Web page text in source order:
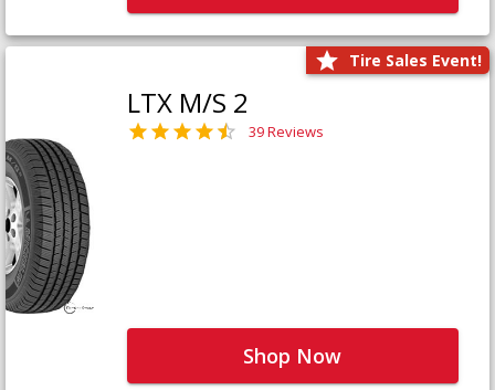
Tire Sales Event!
LTX M/S 2
39 Reviews
Shop Now